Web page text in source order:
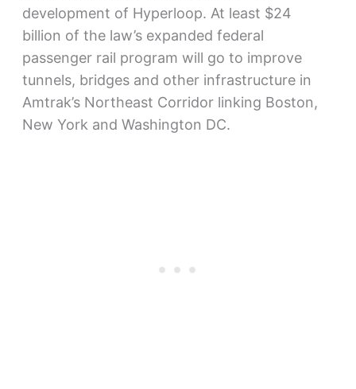
development of Hyperloop. At least $24
billion of the law’s expanded federal
passenger rail program will go to improve
tunnels, bridges and other infrastructure in
Amtrak’s Northeast Corridor linking Boston,
New York and Washington DC.